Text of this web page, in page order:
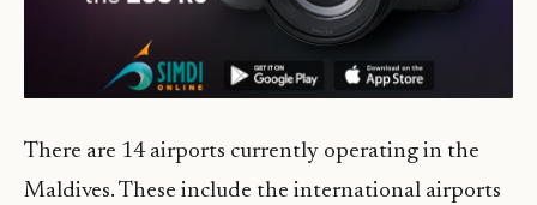
There are 14 airports currently operating in the
Maldives. These include the international airports